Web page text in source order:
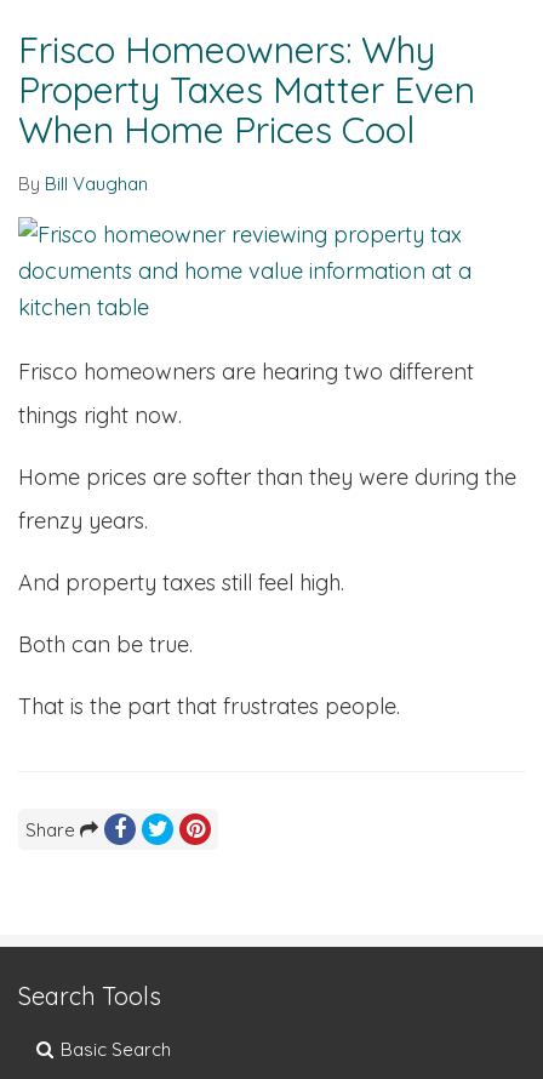
Frisco Homeowners: Why
Property Taxes Matter Even
When Home Prices Cool
By Bill Vaughan
Frisco homeowners are hearing two different
things right now.
Home prices are softer than they were during the
frenzy years.
And property taxes still feel high.
Both can be true.
That is the part that frustrates people.
Share
Search Tools
Basic Search